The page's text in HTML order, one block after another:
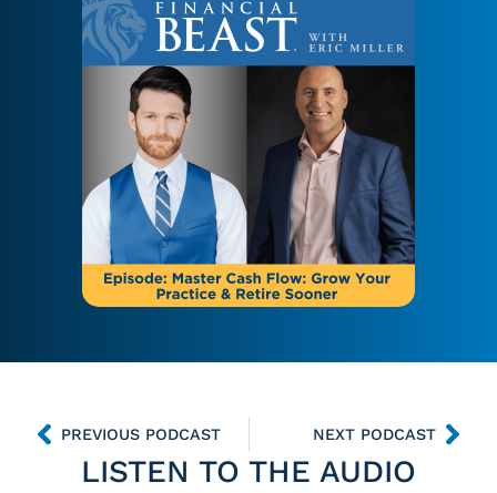
LISTEN TO THE AUDIO
PREVIOUS PODCAST NEXT PODCAST